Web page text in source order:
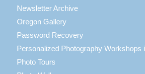
Newsletter Archive
Oregon Gallery
Password Recovery
Personalized Photography Workshops
Photo Tours